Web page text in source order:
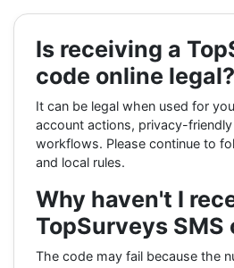
Is receiving a
code online legal?
It can be legal when used for
account actions, privacy-
workflows. Please continue to
and local rules.
Why haven't I
TopSurveys SMS
The code may fail because the